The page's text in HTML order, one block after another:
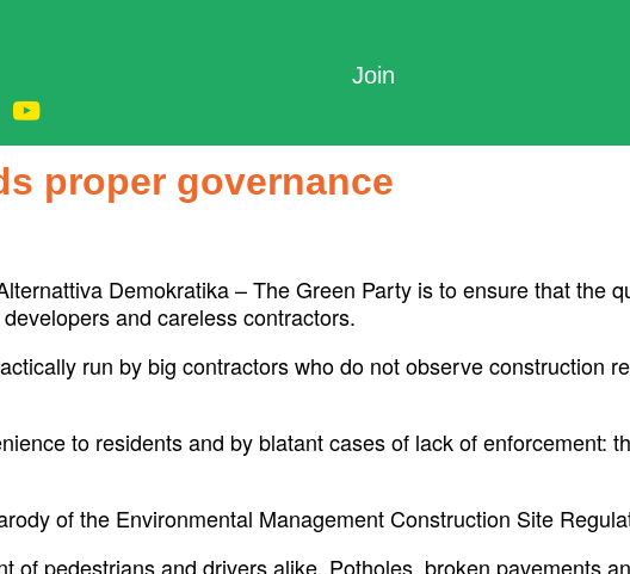
Join
proper governance
Demokratika – The Green Party is to ensure that the
and careless contractors.
run by big contractors who do not observe construction
to residents and by blatant cases of lack of enforcement:
of the Environmental Management Construction Site
pedestrians and drivers alike. Potholes, broken pavements